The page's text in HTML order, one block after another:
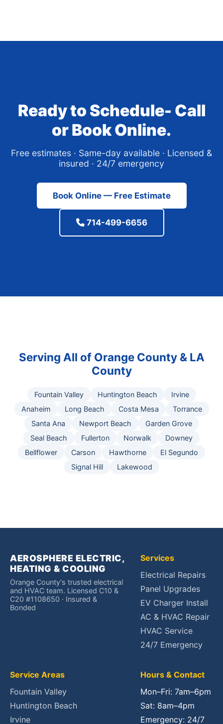
Ready to Schedule- Call
or Book Online.
Free estimates · Same-day available · Licensed &
insured · 24/7 emergency
Book Online — Free Estimate
714-499-6656
Serving All of Orange County & LA
County
Fountain Valley Huntington Beach
Irvine
Anaheim
Long Beach Costa Mesa
Torrance
Santa Ana
Newport Beach
Garden Grove
Seal Beach
Fullerton Norwalk
Downey
Bellflower
Carson Hawthorne
El Segundo
Signal Hill
Lakewood
AEROSPHERE ELECTRIC,
HEATING & COOLING
Orange County's trusted electrical
and HVAC team. Licensed C10 &
C20 #1108650 · Insured &
Bonded
Services
Electrical Repairs
Panel Upgrades
EV Charger Install
AC & HVAC Repair
HVAC Service
24/7 Emergency
Service Areas
Fountain Valley
Huntington Beach
Irvine
Hours & Contact
Mon–Fri: 7am–6pm
Sat: 8am–4pm
Emergency: 24/7